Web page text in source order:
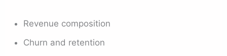
Revenue composition
Churn and retention